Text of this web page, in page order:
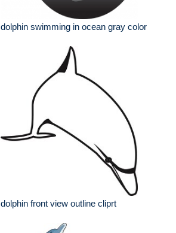
dolphin swimming in ocean gray color
dolphin front view outline cliprt